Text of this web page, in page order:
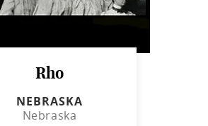
Rho
NEBRASKA
Nebraska